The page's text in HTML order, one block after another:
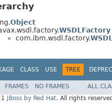
Object
WSDLFactory
com.ibm.wsdl.factory.
CLASS USE TREE
FRAMES NO FRAMES
ALL
JBoss by Red Hat. All rights